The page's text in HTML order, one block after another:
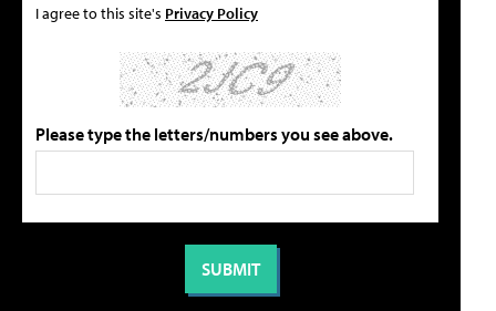
I agree to this site's Privacy Policy
Please type the letters/numbers you see above.